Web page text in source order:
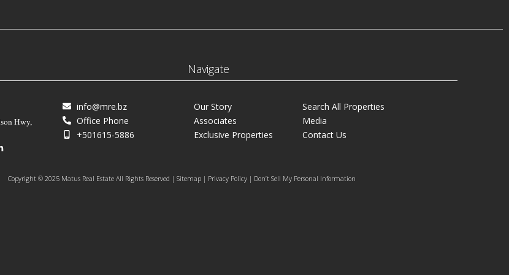
Navigate
Hwy,
info@mre.bz
Office Phone
+501615-5886
Our Story
Associates
Exclusive Properties
Search All Properties
Media
Contact Us
Copyright © 2025 Matus Real Estate All Rights Reserved | Sitemap | Privacy Policy | Don’t Sell My Personal Information